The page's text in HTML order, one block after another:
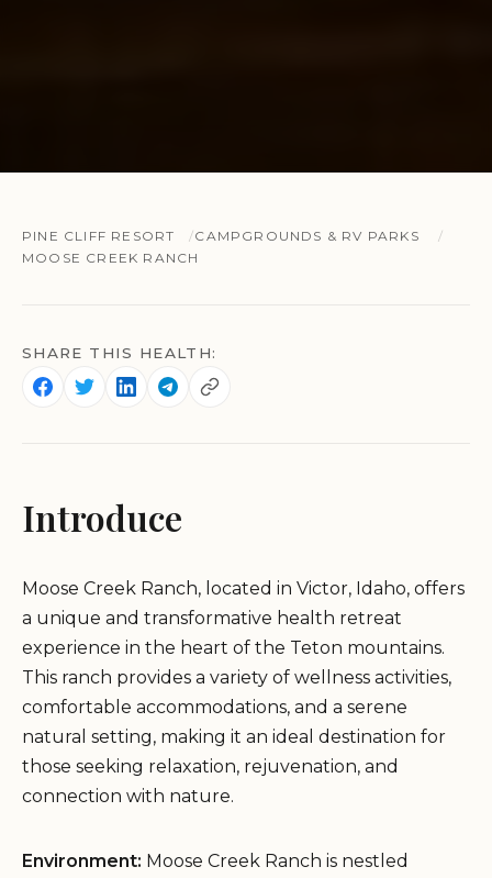
PINE CLIFF RESORT
CAMPGROUNDS & RV PARKS
MOOSE CREEK RANCH
SHARE THIS HEALTH:
Introduce
Moose Creek Ranch, located in Victor, Idaho, offers
a unique and transformative health retreat
experience in the heart of the Teton mountains.
This ranch provides a variety of wellness activities,
comfortable accommodations, and a serene
natural setting, making it an ideal destination for
those seeking relaxation, rejuvenation, and
connection with nature.
Environment: Moose Creek Ranch is nestled